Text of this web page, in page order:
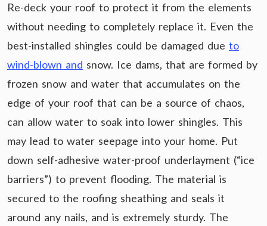
Re-deck your roof to protect it from the elements
without needing to completely replace it. Even the
best-installed shingles could be damaged due to
wind-blown and snow. Ice dams, that are formed by
frozen snow and water that accumulates on the
edge of your roof that can be a source of chaos,
can allow water to soak into lower shingles. This
may lead to water seepage into your home. Put
down self-adhesive water-proof underlayment (“ice
barriers”) to prevent flooding. The material is
secured to the roofing sheathing and seals it
around any nails, and is extremely sturdy. The